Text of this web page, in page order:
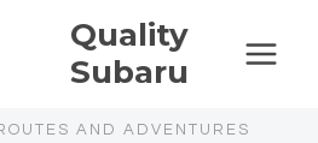
Quality
Subaru
AND ADVENTURES